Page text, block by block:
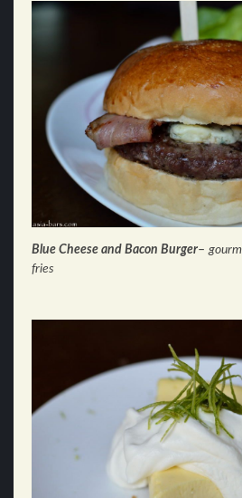
Blue Cheese and Bacon Burger–
fries